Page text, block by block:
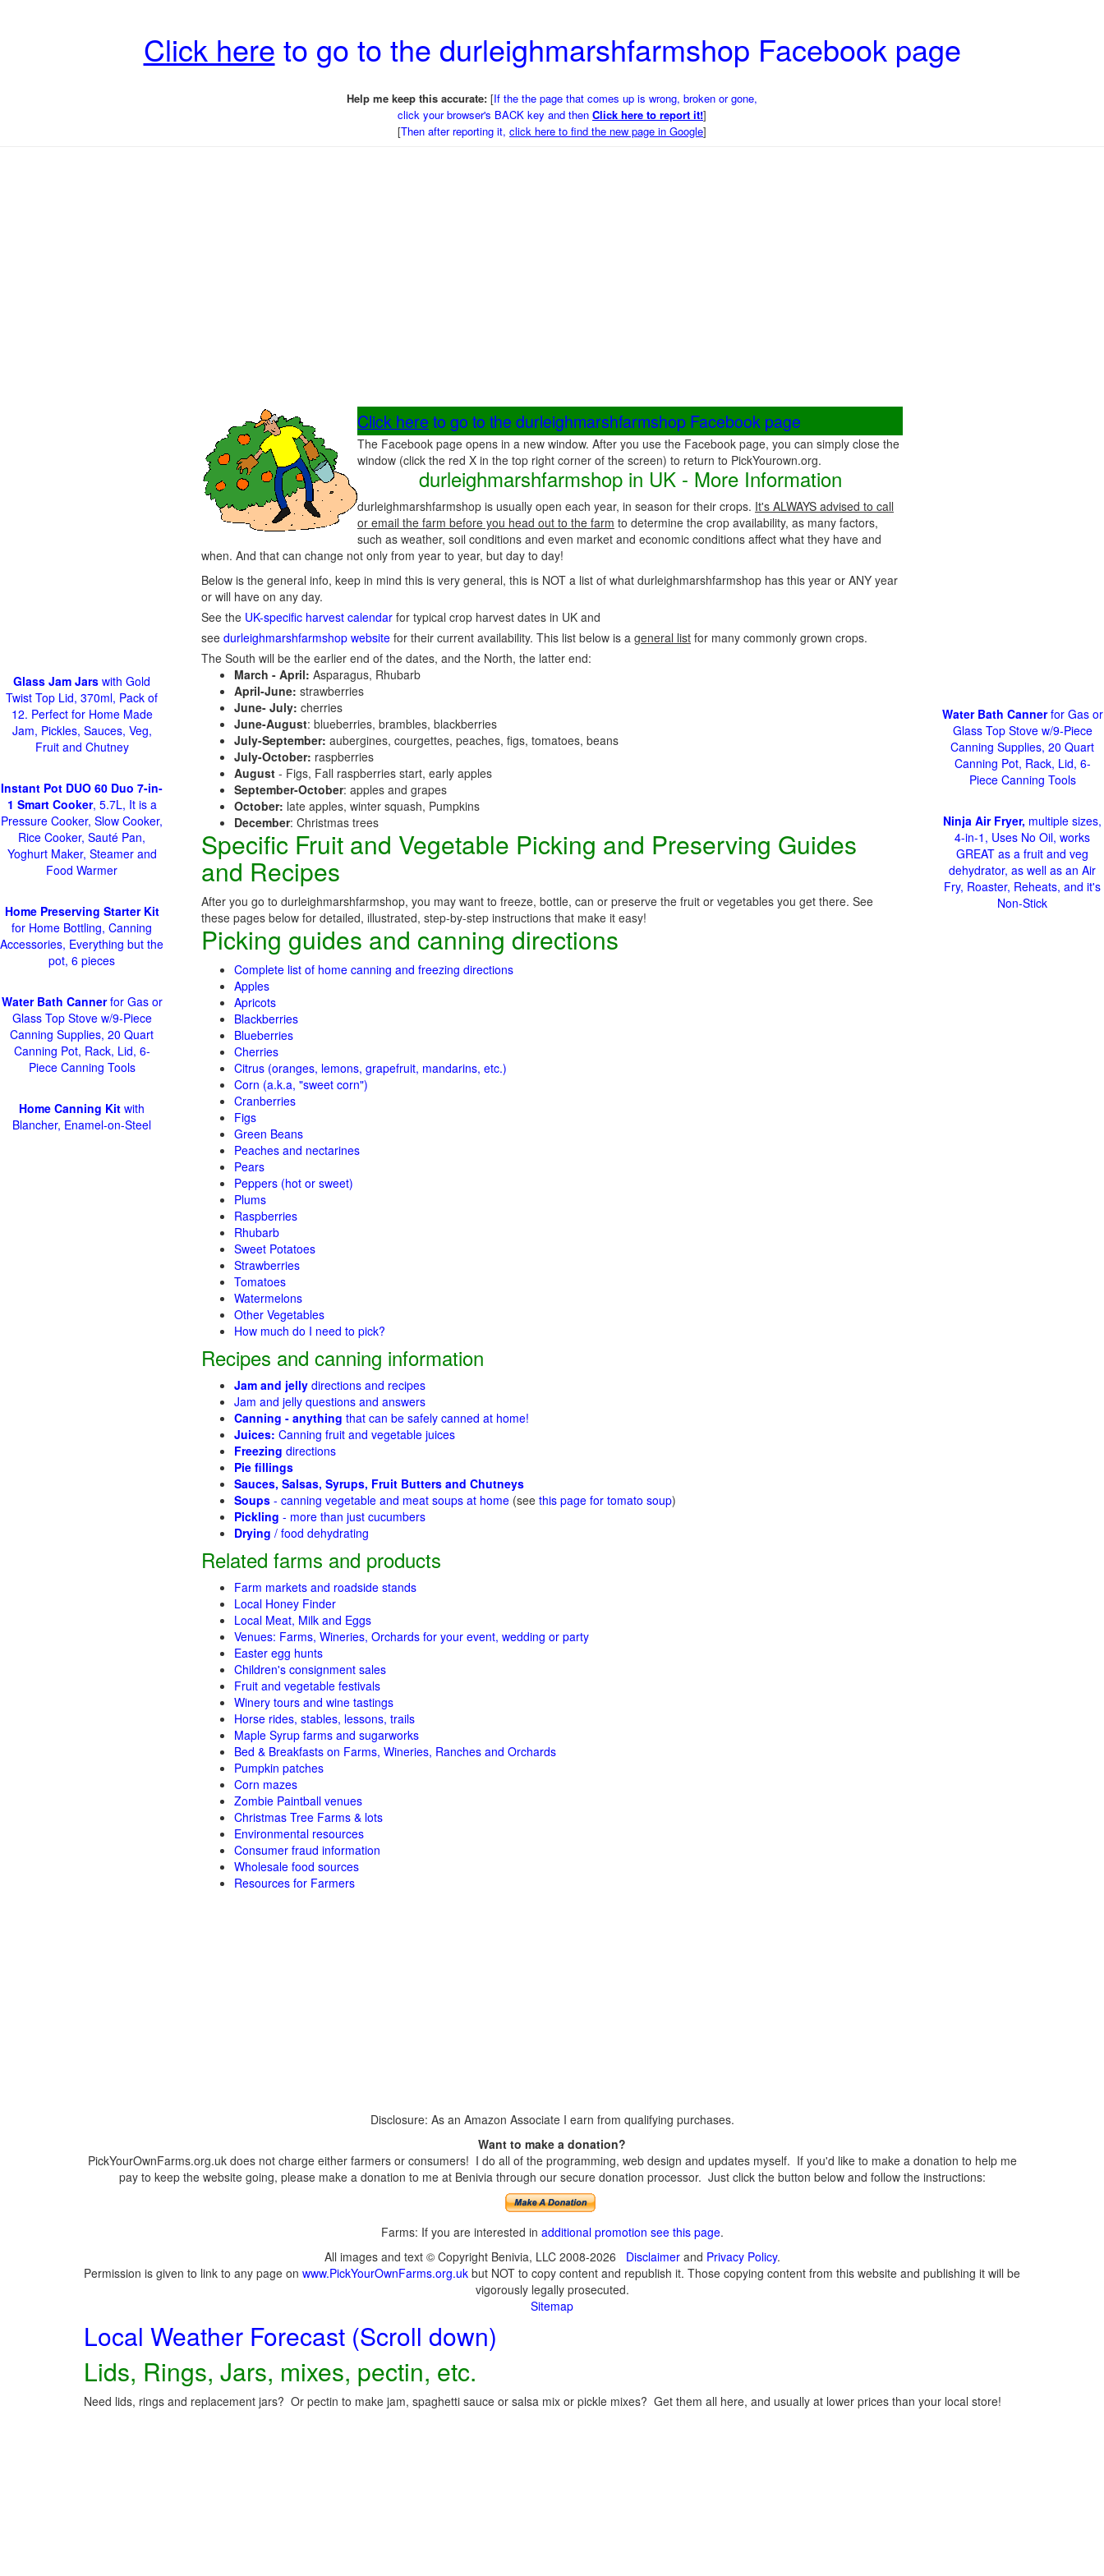
Click here to go to the durleighmarshfarmshop Facebook page
Help me keep this accurate: [If the the page that comes up is wrong, broken or gone,
click your browser's BACK key and then Click here to report it!]
[Then after reporting it, click here to find the new page in Google]
Click here to go to the durleighmarshfarmshop Facebook page
The Facebook page opens in a new window. After you use the Facebook page, you can simply close the
window (click the red X in the top right corner of the screen) to return to PickYourown.org.
durleighmarshfarmshop in UK - More Information
durleighmarshfarmshop is usually open each year, in season for their crops. It's ALWAYS advised to call
or email the farm before you head out to the farm to determine the crop availability, as many factors,
such as weather, soil conditions and even market and economic conditions affect what they have and
when. And that can change not only from year to year, but day to day!
Below is the general info, keep in mind this is very general, this is NOT a list of what durleighmarshfarmshop has this year or ANY year
or will have on any day.
See the UK-specific harvest calendar for typical crop harvest dates in UK and
see durleighmarshfarmshop website for their current availability. This list below is a general list for many commonly grown crops.
The South will be the earlier end of the dates, and the North, the latter end:
March - April: Asparagus, Rhubarb
April-June: strawberries
June- July: cherries
June-August: blueberries, brambles, blackberries
July-September: aubergines, courgettes, peaches, figs, tomatoes, beans
July-October: raspberries
August - Figs, Fall raspberries start, early apples
September-October: apples and grapes
October: late apples, winter squash, Pumpkins
December: Christmas trees
Specific Fruit and Vegetable Picking and Preserving Guides
and Recipes
After you go to durleighmarshfarmshop, you may want to freeze, bottle, can or preserve the fruit or vegetables you get there. See
these pages below for detailed, illustrated, step-by-step instructions that make it easy!
Picking guides and canning directions
Complete list of home canning and freezing directions
Apples
Apricots
Blackberries
Blueberries
Cherries
Citrus (oranges, lemons, grapefruit, mandarins, etc.)
Corn (a.k.a, "sweet corn")
Cranberries
Figs
Green Beans
Peaches and nectarines
Pears
Peppers (hot or sweet)
Plums
Raspberries
Rhubarb
Sweet Potatoes
Strawberries
Tomatoes
Watermelons
Other Vegetables
How much do I need to pick?
Recipes and canning information
Jam and jelly directions and recipes
Jam and jelly questions and answers
Canning - anything that can be safely canned at home!
Juices: Canning fruit and vegetable juices
Freezing directions
Pie fillings
Sauces, Salsas, Syrups, Fruit Butters and Chutneys
Soups - canning vegetable and meat soups at home (see this page for tomato soup)
Pickling - more than just cucumbers
Drying / food dehydrating
Related farms and products
Farm markets and roadside stands
Local Honey Finder
Local Meat, Milk and Eggs
Venues: Farms, Wineries, Orchards for your event, wedding or party
Easter egg hunts
Children's consignment sales
Fruit and vegetable festivals
Winery tours and wine tastings
Horse rides, stables, lessons, trails
Maple Syrup farms and sugarworks
Bed & Breakfasts on Farms, Wineries, Ranches and Orchards
Pumpkin patches
Corn mazes
Zombie Paintball venues
Christmas Tree Farms & lots
Environmental resources
Consumer fraud information
Wholesale food sources
Resources for Farmers
Glass Jam Jars with Gold
Twist Top Lid, 370ml, Pack of
12. Perfect for Home Made
Jam, Pickles, Sauces, Veg,
Fruit and Chutney
Instant Pot DUO 60 Duo 7-in-
1 Smart Cooker, 5.7L, It is a
Pressure Cooker, Slow Cooker,
Rice Cooker, Sauté Pan,
Yoghurt Maker, Steamer and
Food Warmer
Home Preserving Starter Kit
for Home Bottling, Canning
Accessories, Everything but the
pot, 6 pieces
Water Bath Cannerfor Gas or
Glass Top Stove w/9-Piece
Canning Supplies, 20 Quart
Canning Pot, Rack, Lid, 6-
Piece Canning Tools
Home Canning Kit with
Blancher, Enamel-on-Steel
Water Bath Cannerfor Gas or
Glass Top Stove w/9-Piece
Canning Supplies, 20 Quart
Canning Pot, Rack, Lid, 6-
Piece Canning Tools
Ninja Air Fryer, multiple sizes,
4-in-1, Uses No Oil, works
GREAT as a fruit and veg
dehydrator, as well as an Air
Fry, Roaster, Reheats, and it's
Non-Stick
Disclosure: As an Amazon Associate I earn from qualifying purchases.
Want to make a donation?
PickYourOwnFarms.org.uk does not charge either farmers or consumers! I do all of the programming, web design and updates myself. If you'd like to make a donation to help me
pay to keep the website going, please make a donation to me at Benivia through our secure donation processor. Just click the button below and follow the instructions:
Farms: If you are interested in additional promotion see this page.
All images and text © Copyright Benivia, LLC 2008-2026 Disclaimerand Privacy Policy.
Permission is given to link to any page on www.PickYourOwnFarms.org.uk but NOT to copy content and republish it. Those copying content from this website and publishing it will be
vigorously legally prosecuted.
Sitemap
Local Weather Forecast (Scroll down)
Lids, Rings, Jars, mixes, pectin, etc.
Need lids, rings and replacement jars? Or pectin to make jam, spaghetti sauce or salsa mix or pickle mixes? Get them all here, and usually at lower prices than your local store!